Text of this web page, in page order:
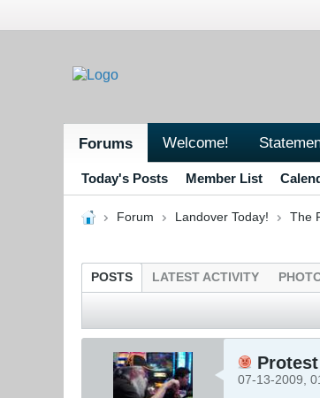
Forums Welcome!
Today's Posts Member List
Forum Landover Today! The
POSTS LATEST ACTIVITY
07-13-2009,